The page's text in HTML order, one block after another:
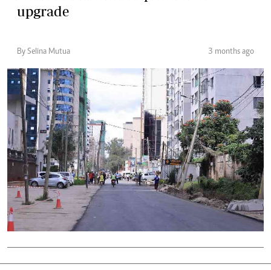
upgrade
By Selina Mutua 3 months ago